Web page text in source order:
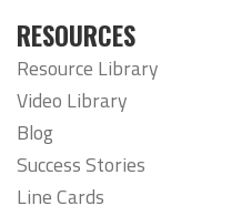
RESOURCES
Resource Library
Video Library
Blog
Success Stories
Line Cards